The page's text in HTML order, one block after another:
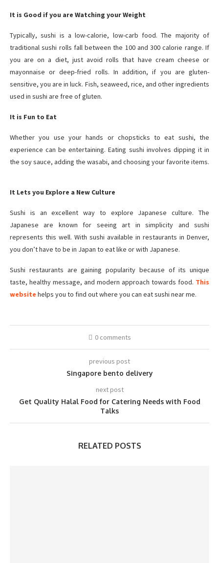
It is Good if you are Watching your Weight
Typically, sushi is a low-calorie, low-carb food. The majority of
traditional sushi rolls fall between the 100 and 300 calorie range. If
you are on a diet, just avoid rolls that have cream cheese or
mayonnaise or deep-fried rolls. In addition, if you are gluten-
sensitive, you are in luck. Fish, seaweed, rice, and other ingredients
used in sushi are free of gluten.
It is Fun to Eat
Whether you use your hands or chopsticks to eat sushi, the
experience can be entertaining. Eating sushi involves dipping it in
the soy sauce, adding the wasabi, and choosing your favorite items.
It Lets you Explore a New Culture
Sushi is an excellent way to explore Japanese culture. The
Japanese are known for seeing art in simplicity and sushi
represents this well. With sushi available in restaurants in Denver,
you don’t have to be in Japan to eat like or with Japanese.
Sushi restaurants are gaining popularity because of its unique
taste, healthy message, and modern approach towards food. This
website helps you to find out where you can eat sushi near me.
0 comments
previous post
Singapore bento delivery
next post
Get Quality Halal Food for Catering Needs with Food
Talks
RELATED POSTS